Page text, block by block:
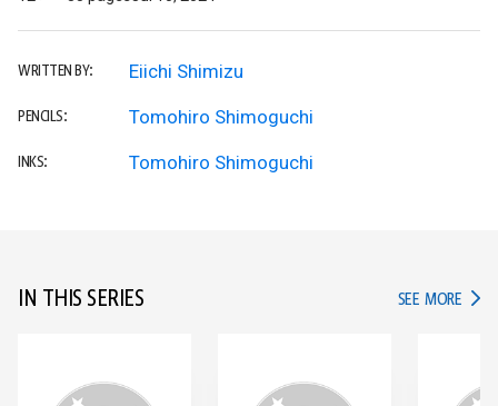
WRITTEN BY: Eiichi Shimizu
PENCILS: Tomohiro Shimoguchi
INKS: Tomohiro Shimoguchi
IN THIS SERIES SEE MORE IN